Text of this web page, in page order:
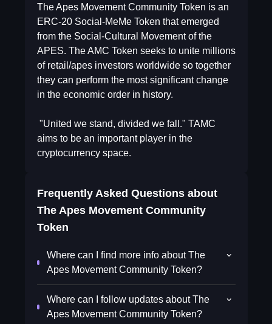
The Apes Movement Community Token is an
ERC-20 Social-MeMe Token that emerged
from the Social-Cultural Movement of the
APES. The AMC Token seeks to unite millions
of retail/apes investors worldwide so together
they can perform the most significant change
in the economic order in history.
"United we stand, divided we fall." TAMC
aims to be an important player in the
cryptocurrency space.
Frequently Asked Questions about
The Apes Movement Community
Token
Where can I find more info about The
Apes Movement Community Token?
Where can I follow updates about The
Apes Movement Community Token?